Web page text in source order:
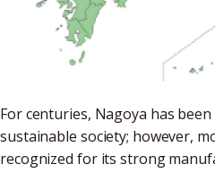
For centuries, Nagoya has
sustainable society; however,
recognized for its strong